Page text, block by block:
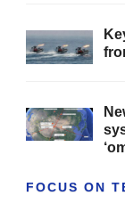
FOCUS ON